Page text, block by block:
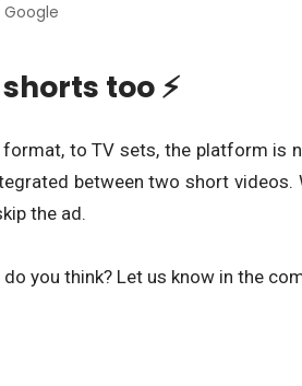
too ⚡
to TV sets, the platform is
between two short videos.
the ad.
you think? Let us know in the